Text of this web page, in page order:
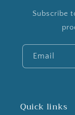
Subscribe
Email
Quick links